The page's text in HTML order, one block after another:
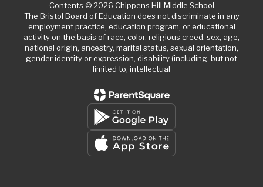
Contents © 2026 Chippens Hill Middle School
The Bristol Board of Education does not discriminate in any
employment practice, education program, or educational
activity on the basis of race, color, religious creed, sex, age,
national origin, ancestry, marital status, sexual orientation,
gender identity or expression, disability (including, but not
limited to, intellectual